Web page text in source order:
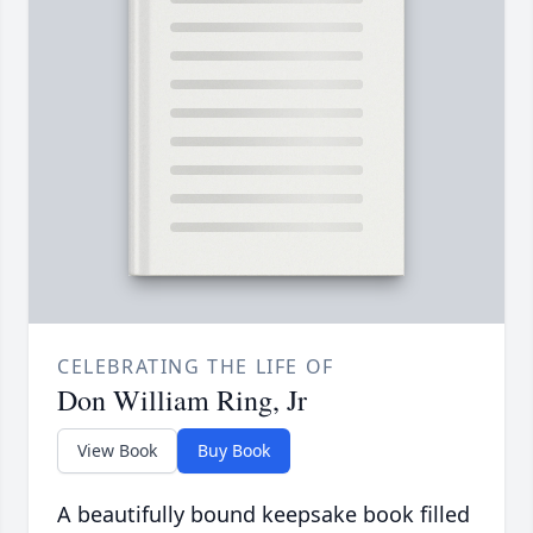
CELEBRATING THE LIFE OF
Don William Ring, Jr
View Book Buy Book
A beautifully bound keepsake book filled